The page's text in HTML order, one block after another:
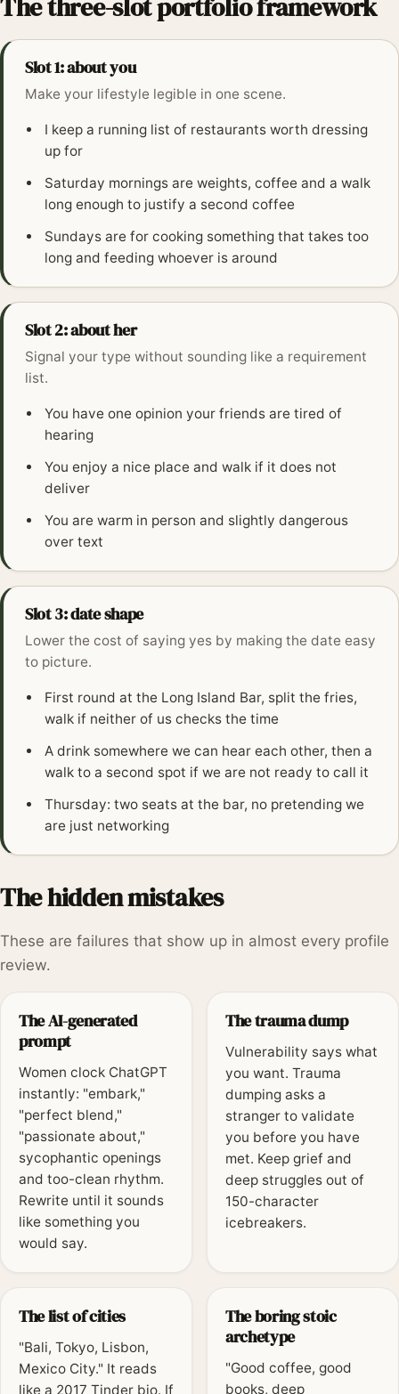
The three-slot portfolio framework
Slot 1: about you
Make your lifestyle legible in one scene.
I keep a running list of restaurants worth dressing
up for
Saturday mornings are weights, coffee and a walk
long enough to justify a second coffee
Sundays are for cooking something that takes too
long and feeding whoever is around
Slot 2: about her
Signal your type without sounding like a requirement
list.
You have one opinion your friends are tired of
hearing
You enjoy a nice place and walk if it does not
deliver
You are warm in person and slightly dangerous
over text
Slot 3: date shape
Lower the cost of saying yes by making the date easy
to picture.
First round at the Long Island Bar, split the fries,
walk if neither of us checks the time
A drink somewhere we can hear each other, then a
walk to a second spot if we are not ready to call it
Thursday: two seats at the bar, no pretending we
are just networking
The hidden mistakes
These are failures that show up in almost every profile
review.
The AI-generated
prompt
Women clock ChatGPT
instantly: "embark,"
"perfect blend,"
"passionate about,"
sycophantic openings
and too-clean rhythm.
Rewrite until it sounds
like something you
would say.
The trauma dump
Vulnerability says what
you want. Trauma
dumping asks a
stranger to validate
you before you have
met. Keep grief and
deep struggles out of
150-character
icebreakers.
The list of cities
"Bali, Tokyo, Lisbon,
Mexico City." It reads
like a 2017 Tinder bio. If
The boring stoic
archetype
"Good coffee, good
books, deep